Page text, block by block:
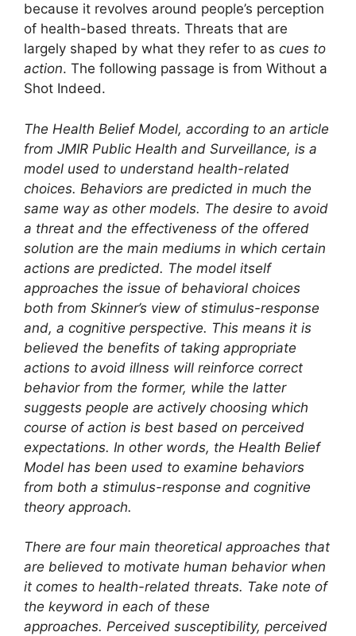
because it revolves around people’s perception
of health-based threats. Threats that are
largely shaped by what they refer to as cues to
action. The following passage is from Without a
Shot Indeed.
The Health Belief Model, according to an article
from JMIR Public Health and Surveillance, is a
model used to understand health-related
choices. Behaviors are predicted in much the
same way as other models. The desire to avoid
a threat and the effectiveness of the offered
solution are the main mediums in which certain
actions are predicted. The model itself
approaches the issue of behavioral choices
both from Skinner’s view of stimulus-response
and, a cognitive perspective. This means it is
believed the benefits of taking appropriate
actions to avoid illness will reinforce correct
behavior from the former, while the latter
suggests people are actively choosing which
course of action is best based on perceived
expectations. In other words, the Health Belief
Model has been used to examine behaviors
from both a stimulus-response and cognitive
theory approach.
There are four main theoretical approaches that
are believed to motivate human behavior when
it comes to health-related threats. Take note of
the keyword in each of these
approaches. Perceived susceptibility, perceived